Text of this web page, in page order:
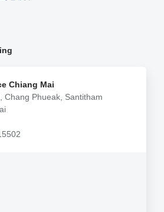
Chiang Mai
Chang Phueak, Santitham